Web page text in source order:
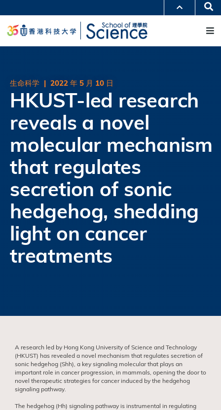
转
要
学术部门索引
生活@科大
生命科学 | 2022 年 5 月 10 日
HKUST-led research
reveals a novel
molecular mechanism
that regulates
secretion of sonic
hedgehog, shedding
light on cancer
treatments
A research led by Hong Kong University of Science and Technology
(HKUST) has revealed a novel mechanism that regulates secretion of
sonic hedgehog (Shh), a key signaling molecular that plays an
important role in cancer progression, in mammals, opening the door to
novel therapeutic strategies for cancer induced by the hedgehog
signaling pathway.
The hedgehog (Hh) signaling pathway is instrumental in regulating